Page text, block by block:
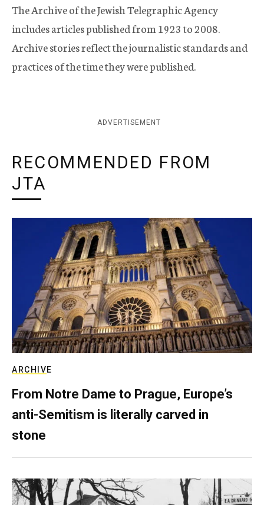
The Archive of the Jewish Telegraphic Agency
includes articles published from 1923 to 2008.
Archive stories reflect the journalistic standards and
practices of the time they were published.
ADVERTISEMENT
RECOMMENDED FROM
JTA
ARCHIVE
From Notre Dame to Prague, Europe’s
anti-Semitism is literally carved in
stone